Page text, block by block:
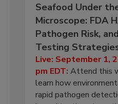
Seafood Under
Microscope: FDA
Pathogen Risk,
Testing
Live: September 1,
pm EDT: Attend this
learn how
rapid pathogen